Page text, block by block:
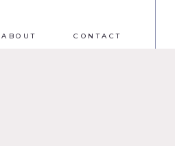
ABOUT CONTACT